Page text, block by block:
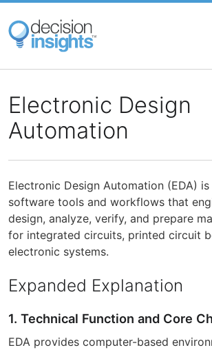
Skip
main
content
Electronic Design
Automation
Electronic Design Automation (EDA)
software tools and workflows that
design, analyze, verify, and prepare
for integrated circuits, printed circuit
electronic systems.
Expanded Explanation
1. Technical Function and Core
EDA provides computer-based